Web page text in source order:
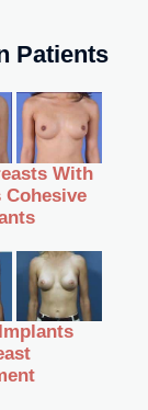
Patients
With
Cohesive